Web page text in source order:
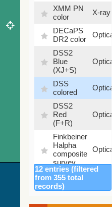
XMM PN
color
X-ray
DECaPS
DR2 color
Optical
DSS2
Blue
(XJ+S)
Optical
DSS
colored
Optical
DSS2
Red
(F+R)
Optical
Finkbeiner
Halpha
composite
survey
Optical
Mellinger
color
optical
Optical
12 entries (filtered
from 355 total
records)